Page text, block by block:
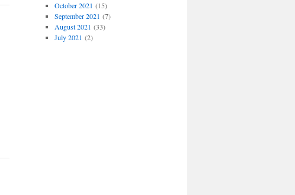
October 2021 (15)
September 2021 (7)
August 2021 (33)
July 2021 (2)